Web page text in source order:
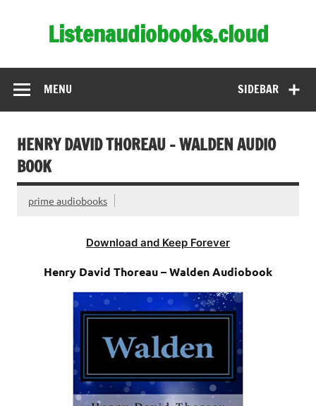
Listenaudiobooks.cloud
SIDEBAR
MENU
HENRY DAVID THOREAU – WALDEN AUDIO
BOOK
prime audiobooks
Download and Keep Forever
Henry David Thoreau – Walden Audiobook